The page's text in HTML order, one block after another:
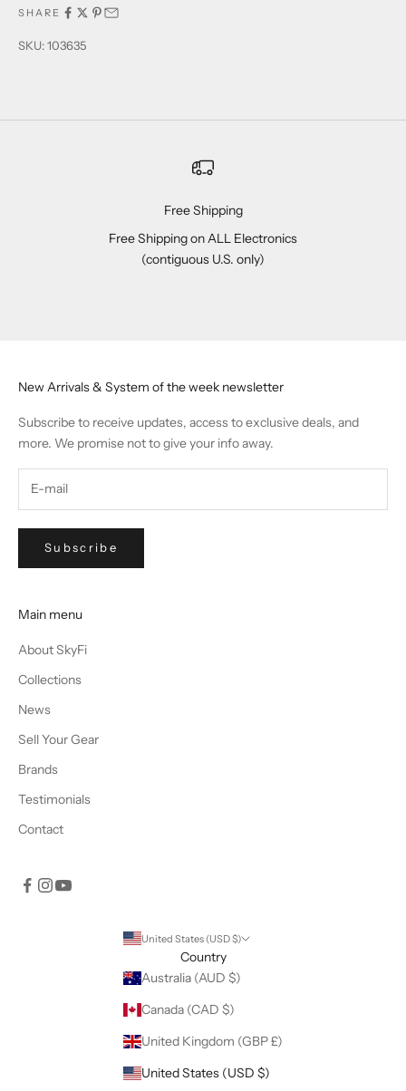
SHARE
SKU: 103635
Free Shipping
Free Shipping on ALL Electronics
(contiguous U.S. only)
New Arrivals & System of the week newsletter
Subscribe to receive updates, access to exclusive deals, and
more. We promise not to give your info away.
Subscribe
Main menu
About SkyFi
Collections
News
Sell Your Gear
Brands
Testimonials
Contact
United States (USD $)
Country
Australia (AUD $)
Canada (CAD $)
United Kingdom (GBP £)
United States (USD $)